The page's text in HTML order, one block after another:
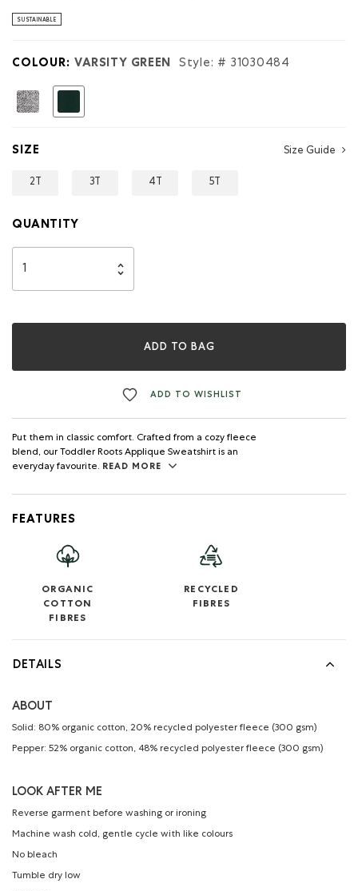
Read
Roots
Sweatshirt
SUSTAINABLE
COLOUR: VARSITY GREEN Style: # 31030484
SIZE Size Guide
2T 3T 4T 5T
QUANTITY
ADD TO BAG
ADD TO WISHLIST
Put them in classic comfort. Crafted from a cozy fleece
blend, our Toddler Roots Applique Sweatshirt is an
everyday favourite. READ MORE
FEATURES
ORGANIC
COTTON
FIBRES
RECYCLED
FIBRES
DETAILS
ABOUT
Solid: 80% organic cotton, 20% recycled polyester fleece (300 gsm)
Pepper: 52% organic cotton, 48% recycled polyester fleece (300 gsm)
LOOK AFTER ME
Reverse garment before washing or ironing
Machine wash cold, gentle cycle with like colours
No bleach
Tumble dry low